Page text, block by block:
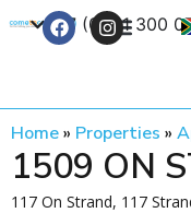
+27 (0) 21 300
Home» Properties »
1509 ON
117 On Strand, 117